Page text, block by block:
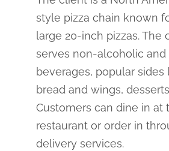
style pizza chain known
large 20-inch pizzas. The
serves non-alcoholic and
beverages, popular sides
bread and wings,
Customers can dine in at
restaurant or order in
delivery services.